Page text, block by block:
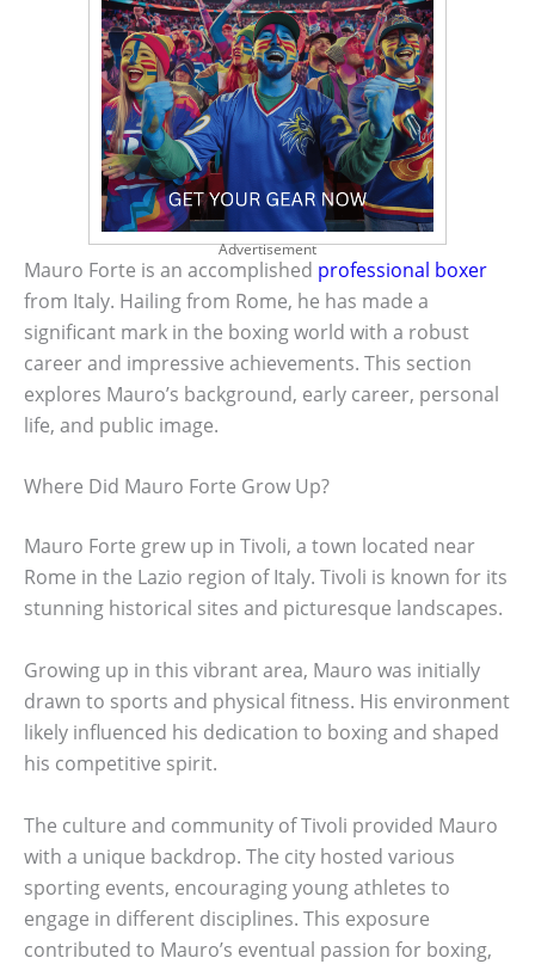
Advertisement
Mauro Forte is an accomplished professional boxer
from Italy. Hailing from Rome, he has made a
significant mark in the boxing world with a robust
career and impressive achievements. This section
explores Mauro’s background, early career, personal
life, and public image.
Where Did Mauro Forte Grow Up?
Mauro Forte grew up in Tivoli, a town located near
Rome in the Lazio region of Italy. Tivoli is known for its
stunning historical sites and picturesque landscapes.
Growing up in this vibrant area, Mauro was initially
drawn to sports and physical fitness. His environment
likely influenced his dedication to boxing and shaped
his competitive spirit.
The culture and community of Tivoli provided Mauro
with a unique backdrop. The city hosted various
sporting events, encouraging young athletes to
engage in different disciplines. This exposure
contributed to Mauro’s eventual passion for boxing,